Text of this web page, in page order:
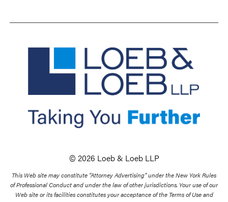
© 2026 Loeb & Loeb LLP
This Web site may constitute “Attorney Advertising” under the New York Rules
of Professional Conduct and under the law of other jurisdictions. Your use of our
Web site or its facilities constitutes your acceptance of the Terms of Use and